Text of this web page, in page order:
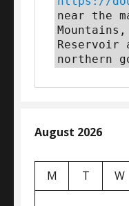
near the
Reservoir
northern
August 2026
M T W